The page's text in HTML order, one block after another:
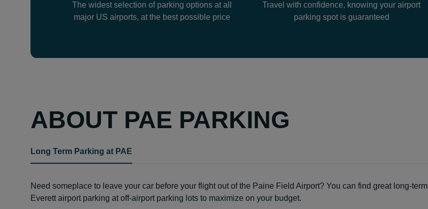
The widest selection of parking options at all
major US airports, at the best possible price
Travel with confidence, knowing your airport
parking spot is guaranteed
ABOUT PAE PARKING
Long Term Parking at PAE
Need someplace to leave your car before your flight out of the Paine Field Airport? You can find great long-term
Everett airport parking at off-airport parking lots to maximize on your budget.